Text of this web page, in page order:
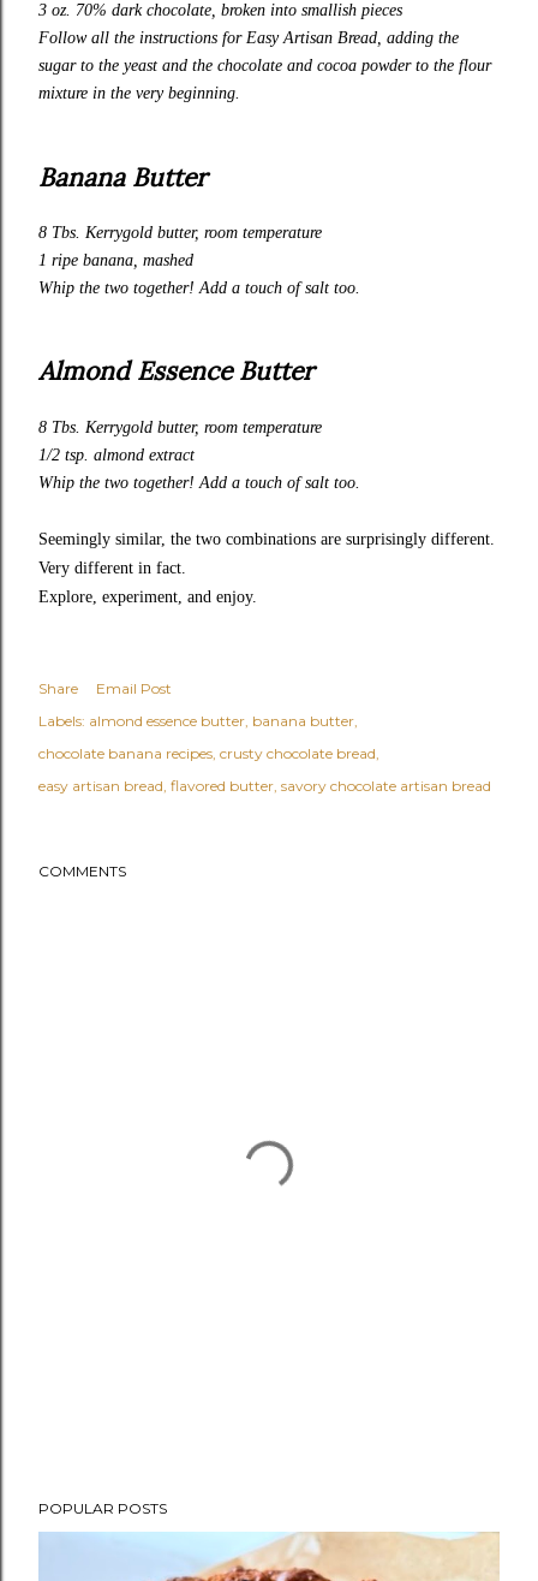
3 oz. 70% dark chocolate, broken into smallish pieces
Follow all the instructions for Easy Artisan Bread, adding the
sugar to the yeast and the chocolate and cocoa powder to the flour
mixture in the very beginning.
Banana Butter
8 Tbs. Kerrygold butter, room temperature
1 ripe banana, mashed
Whip the two together! Add a touch of salt too.
Almond Essence Butter
8 Tbs. Kerrygold butter, room temperature
1/2 tsp. almond extract
Whip the two together! Add a touch of salt too.
Seemingly similar, the two combinations are surprisingly different.
Very different in fact.
Explore, experiment, and enjoy.
Share
Email Post
Labels: almond essence butter banana butter
chocolate banana recipes crusty chocolate bread
easy artisan bread flavored butter savory chocolate artisan bread
COMMENTS
POPULAR POSTS